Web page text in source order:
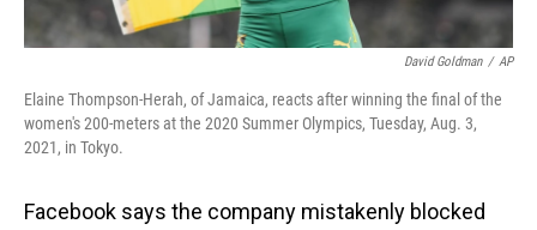
David Goldman / AP
Elaine Thompson-Herah, of Jamaica, reacts after winning the final of the
women's 200-meters at the 2020 Summer Olympics, Tuesday, Aug. 3,
2021, in Tokyo.
Facebook says the company mistakenly blocked